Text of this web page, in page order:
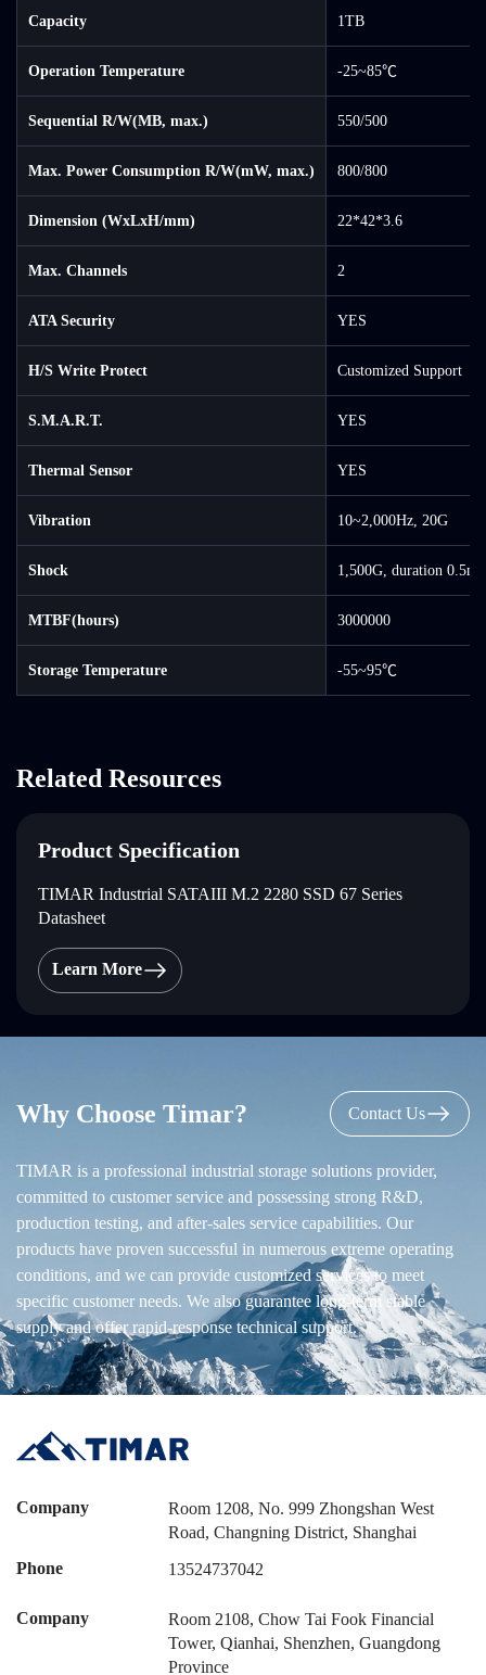
Capacity 1TB
Operation Temperature -25~85℃
Sequential R/W(MB, max.) 550/500
Max. Power Consumption R/W(mW, max.) 800/800
Dimension (WxLxH/mm) 22*42*3.6
Max. Channels 2
ATA Security YES
H/S Write Protect Customized Support
S.M.A.R.T. YES
Thermal Sensor YES
Vibration 10~2,000Hz, 20G
Shock 1,500G, duration
MTBF(hours) 3000000
Storage Temperature -55~95℃
Related Resources
Product Specification
TIMAR Industrial SATAIII M.2 2280 SSD 67 Series
Datasheet
Learn More
Why Choose Timar? Contact Us
TIMAR is a professional industrial storage solutions provider,
committed to customer service and possessing strong R&D,
production testing, and after-sales service capabilities. Our
products have proven successful in numerous extreme operating
conditions, and we can provide customized services to meet
specific customer needs. We also guarantee long-term stable
supply and offer rapid-response technical support.
Company
Room 1208, No. 999 Zhongshan West
Road, Changning District, Shanghai
Phone
13524737042
Company
Room 2108, Chow Tai Fook Financial
Tower, Qianhai, Shenzhen, Guangdong
Province